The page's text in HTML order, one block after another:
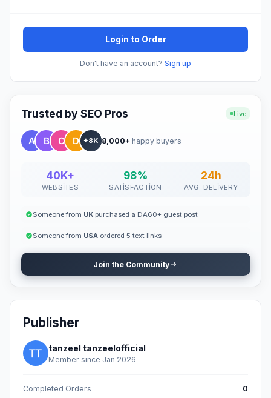
Login to Order
Don't have an account? Sign up
Trusted by SEO Pros Live
+8K 8,000+ happy buyers
40K+
WEBSITES
98%
SATISFACTION
24h
AVG. DELIVERY
Someone from UKpurchased a DA60+ guest post
Someone from USAordered 5 text links
Join the Community
Publisher
tanzeel tanzeelofficial
Member since Jan 2026
Completed Orders 0